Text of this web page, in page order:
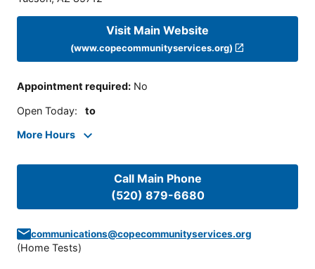
Visit Main Website
(www.copecommunityservices.org)
Appointment required: No
Open Today: to
More Hours
Call Main Phone
(520) 879-6680
communications@copecommunityservices.org
(Home Tests)